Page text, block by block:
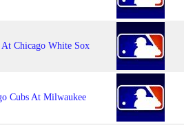
Chicago White Sox
Cubs At Milwaukee